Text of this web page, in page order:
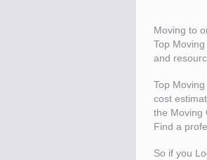
Moving to
Top
and
Top
cost
the Moving
Find a
So if you